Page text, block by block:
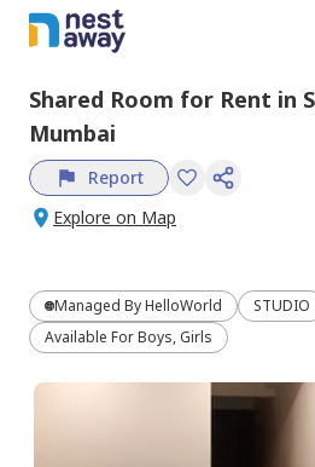
Shared Room for Rent in
Mumbai
Report
Explore on Map
Managed ByHelloWorld
STUDIO
Available For Boys, Girls